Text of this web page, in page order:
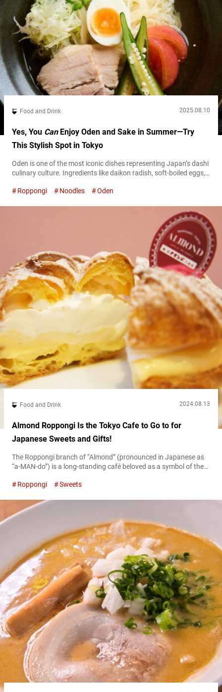
Food and Drink 2025.08.10
Yes, You CanEnjoy Oden and Sake in Summer—Try
This Stylish Spot in Tokyo
Oden is one of the most iconic dishes representing Japan’s dashi
culinary culture. Ingredients like daikon radish, soft-boiled eggs,
rich in umami, creating a comforting dish that highlights the
Reimagining this traditional favorite with a modern sensibility is
Roppongi Noodles Oden
Food and Drink 2024.08.13
Almond Roppongi Is the Tokyo Cafe to Go to for
Japanese Sweets and Gifts!
The Roppongi branch of “Almond” (pronounced in Japanese as
“a-MAN-do”) is a long-standing café beloved as a symbol of the
among the youth of that era to meet up at “Almond Roppongi.”
renovated with the theme of blending...
Roppongi Sweets